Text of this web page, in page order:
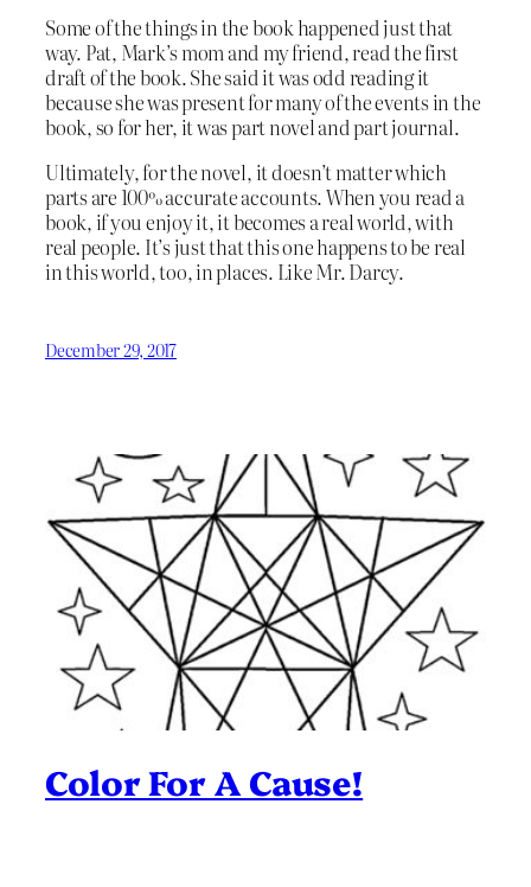
Some of the things in the book happened just that
way. Pat, Mark’s mom and my friend, read the first
draft of the book. She said it was odd reading it
because she was present for many of the events in the
book, so for her, it was part novel and part journal.
Ultimately, for the novel, it doesn’t matter which
parts are 100% accurate accounts. When you read a
book, if you enjoy it, it becomes a real world, with
real people. It’s just that this one happens to be real
in this world, too, in places. Like Mr. Darcy.
December 29, 2017
Color For A Cause!